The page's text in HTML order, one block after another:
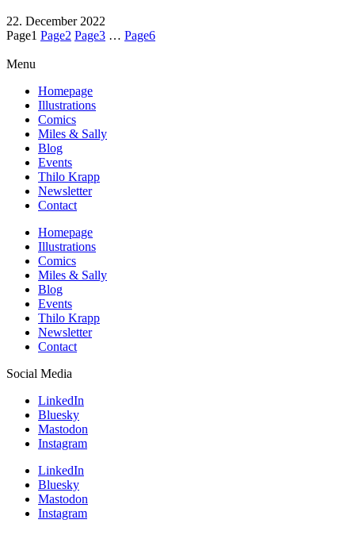
22. December 2022
Page1 Page2 Page3 … Page6
Menu
Homepage
Illustrations
Comics
Miles & Sally
Blog
Events
Thilo Krapp
Newsletter
Contact
Homepage
Illustrations
Comics
Miles & Sally
Blog
Events
Thilo Krapp
Newsletter
Contact
Social Media
LinkedIn
Bluesky
Mastodon
Instagram
LinkedIn
Bluesky
Mastodon
Instagram